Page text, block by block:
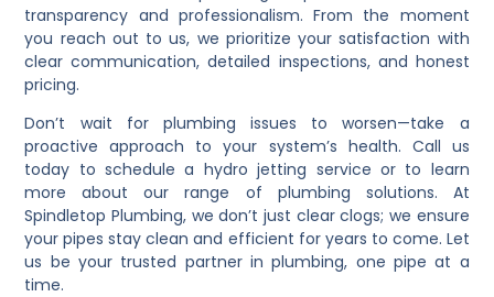
transparency and professionalism. From the moment
you reach out to us, we prioritize your satisfaction with
clear communication, detailed inspections, and honest
pricing.
Don’t wait for plumbing issues to worsen—take a
proactive approach to your system’s health. Call us
today to schedule a hydro jetting service or to learn
more about our range of plumbing solutions. At
Spindletop Plumbing, we don’t just clear clogs; we ensure
your pipes stay clean and efficient for years to come. Let
us be your trusted partner in plumbing, one pipe at a
time.